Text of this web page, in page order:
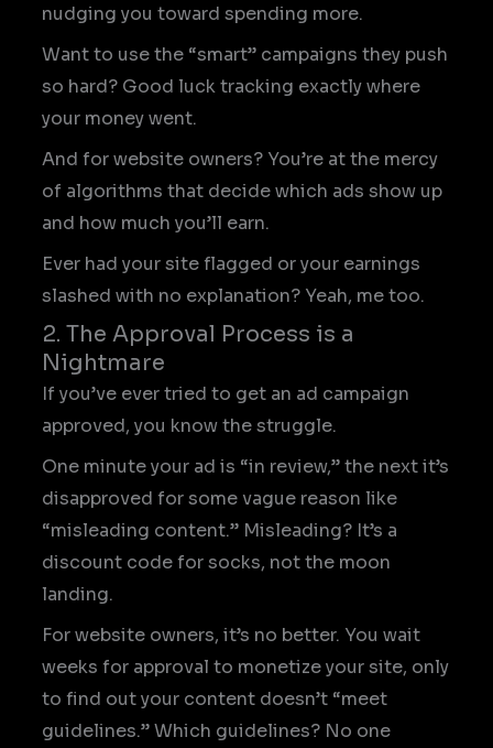
nudging you toward spending more.
Want to use the “smart” campaigns they push
so hard? Good luck tracking exactly where
your money went.
And for website owners? You’re at the mercy
of algorithms that decide which ads show up
and how much you’ll earn.
Ever had your site flagged or your earnings
slashed with no explanation? Yeah, me too.
2. The Approval Process is a
Nightmare
If you’ve ever tried to get an ad campaign
approved, you know the struggle.
One minute your ad is “in review,” the next it’s
disapproved for some vague reason like
“misleading content.” Misleading? It’s a
discount code for socks, not the moon
landing.
For website owners, it’s no better. You wait
weeks for approval to monetize your site, only
to find out your content doesn’t “meet
guidelines.” Which guidelines? No one